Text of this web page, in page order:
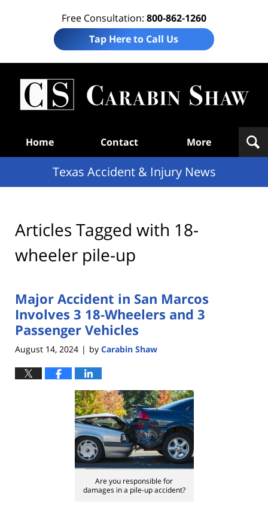
Free Consultation: 800-862-1260
Tap Here to Call Us
Home Contact More
Texas Accident & Injury News
Articles Tagged with 18-
wheeler pile-up
Major Accident in San Marcos
Involves 3 18-Wheelers and 3
Passenger Vehicles
August 14, 2024 | by Carabin Shaw
Are you responsible for
damages in a pile-up accident?